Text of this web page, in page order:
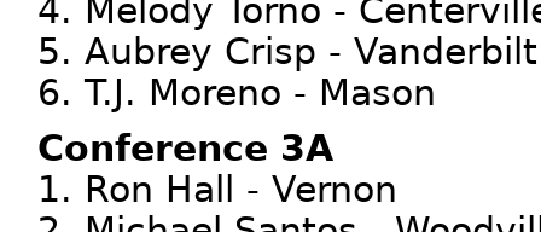
4. Melody Torno -
5. Aubrey Crisp -
6. T.J. Moreno - Mason
Conference 3A
1. Ron Hall - Vernon